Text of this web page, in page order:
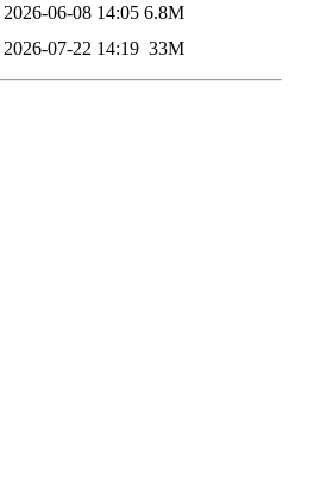
2026-06-08 14:05 6.8M
2026-07-22 14:19 33M